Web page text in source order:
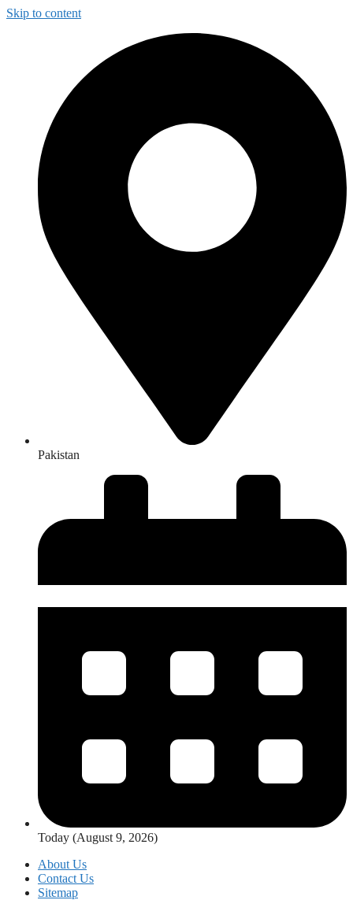
Skip to content
Pakistan
Today (August 9, 2026)
About Us
Contact Us
Sitemap